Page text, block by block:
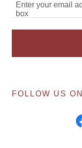
Enter your email
box
FOLLOW US